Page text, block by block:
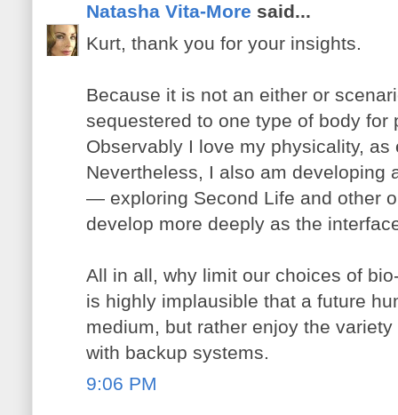
Natasha Vita-More said...
Kurt, thank you for your insights.
Because it is not an either or
sequestered to one type of body for
Observably I love my physicality,
Nevertheless, I also am developing
— exploring Second Life and other
develop more deeply as the
All in all, why limit our choices of
is highly implausible that a future
medium, but rather enjoy the
with backup systems.
9:06 PM